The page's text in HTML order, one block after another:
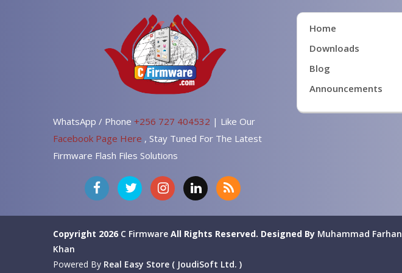
WhatsApp / Phone +256 727 404532 | Like Our
Facebook Page Here , Stay Tuned For The Latest
Firmware Flash Files Solutions
Home
Downloads
Blog
Announcements
Copyright 2026 C Firmware All Rights Reserved. Designed By Muhammad Farhan
Khan
Powered By Real Easy Store ( JoudiSoft Ltd. )